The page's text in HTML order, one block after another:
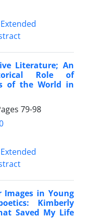
Extended
Literature; An
Role of
of the World in
79-98
Extended
Images in Young
Kimberly
Saved My Life